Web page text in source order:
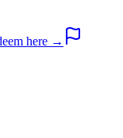
here →